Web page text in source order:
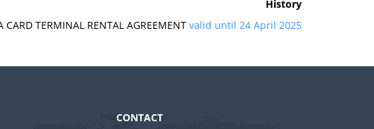
History
CARD TERMINAL RENTAL AGREEMENT valid until 24 April 2025
CONTACT